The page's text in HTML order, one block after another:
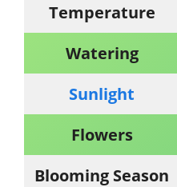
Temperature
Watering
Sunlight
Flowers
Blooming Season